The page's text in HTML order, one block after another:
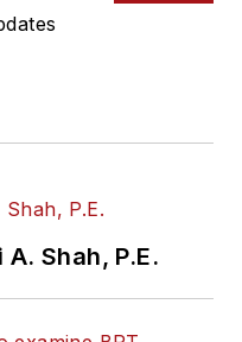
covering
operations
editorial
at freight
public
Shah, P.E.